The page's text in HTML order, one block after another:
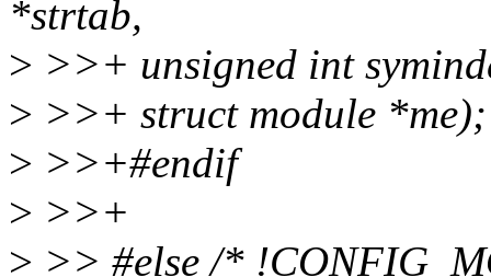
*strtab,
> >>+ unsigned int
> >>+ struct module *me);
> >>+#endif
> >>+
> >> #else /*